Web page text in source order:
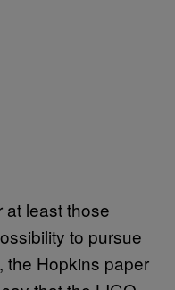
at least those
to pursue
the Hopkins paper